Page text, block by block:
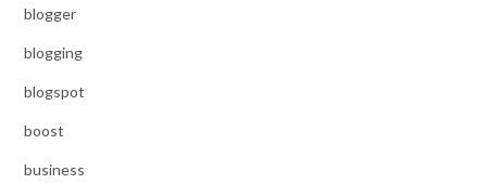
blogger
blogging
blogspot
boost
business